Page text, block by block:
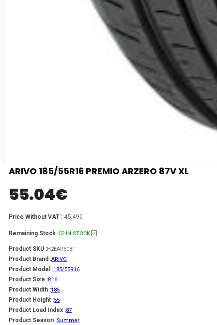
ARIVO 185/55R16 PREMIO ARZERO 87V XL
55.04€
Price Without VAT : 45.49€
Remaining Stock :52 IN STOCK
Product SKU :H2EAR508F
Product Brand :ARIVO
Product Model :185/55R16
Product Size :R16
Product Width :185
Product Height :55
Product Load Index :87
Product Season :Summer